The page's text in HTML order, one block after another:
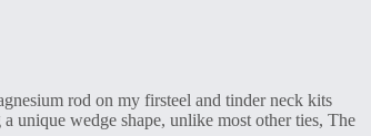
rod on my firsteel and tinder neck kits
unique wedge shape, unlike most other ties, The